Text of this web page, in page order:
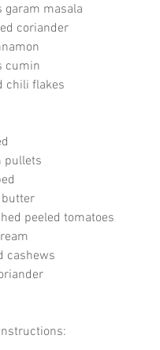
masala
coriander
cumin
chili flakes
pullets
peeled tomatoes
cashews